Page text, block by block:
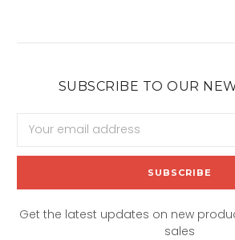
SUBSCRIBE TO OUR
Address
Get the latest updates on new
sales